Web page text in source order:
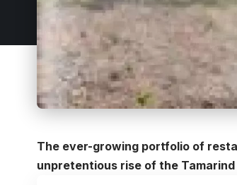
The ever-growing portfolio of
unpretentious rise of the